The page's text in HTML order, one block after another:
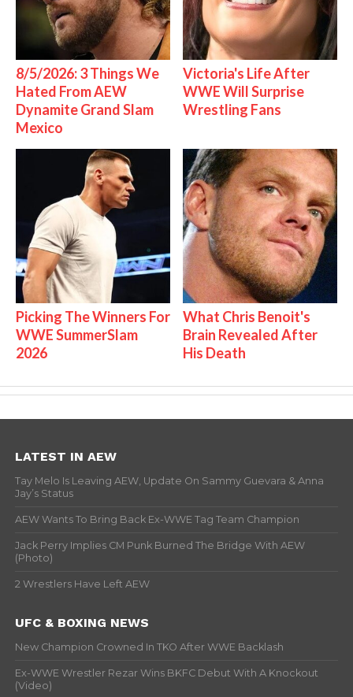
8/5/2026: 3 Things We
Hated From AEW
Dynamite Grand Slam
Mexico
Victoria's Life After
WWE Will Surprise
Wrestling Fans
Picking The Winners For
WWE SummerSlam
2026
What Chris Benoit's
Brain Revealed After
His Death
LATEST IN AEW
Tay Melo Is Leaving AEW, Update On Sammy Guevara & Anna
Jay’s Status
AEW Wants To Bring Back Ex-WWE Tag Team Champion
Jack Perry Implies CM Punk Burned The Bridge With AEW
(Photo)
2 Wrestlers Have Left AEW
UFC & BOXING NEWS
New Champion Crowned In TKO After WWE Backlash
Ex-WWE Wrestler Rezar Wins BKFC Debut With A Knockout
(Video)